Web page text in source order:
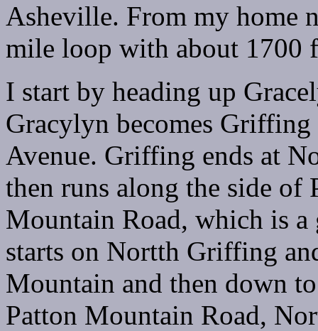
Asheville. From my home
mile loop with about 1700
I start by heading up
Gracylyn becomes
Avenue. Griffing ends at
then runs along the side of
Mountain Road, which is
starts on Nortth Griffing
Mountain and then down
Patton Mountain Road,